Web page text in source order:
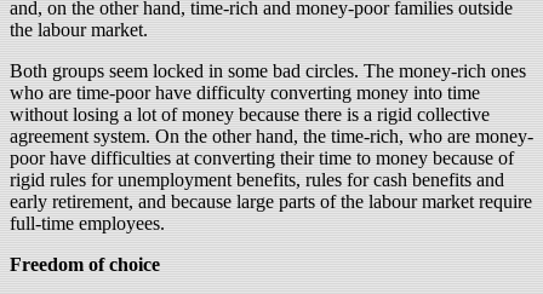
and, on the other hand, time-rich and money-poor families outside
the labour market.
Both groups seem locked in some bad circles. The money-rich ones
who are time-poor have difficulty converting money into time
without losing a lot of money because there is a rigid collective
agreement system. On the other hand, the time-rich, who are money-
poor have difficulties at converting their time to money because of
rigid rules for unemployment benefits, rules for cash benefits and
early retirement, and because large parts of the labour market require
full-time employees.
Freedom of choice